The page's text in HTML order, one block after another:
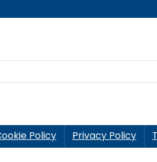
Policy Privacy Policy